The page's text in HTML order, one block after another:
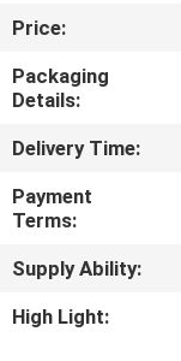
QUALITY
CONTROL
CONTACT
US
REQUEST
QUOTE
Price:
Packaging
Details:
Delivery Time:
Payment
Terms:
Supply Ability:
High Light: